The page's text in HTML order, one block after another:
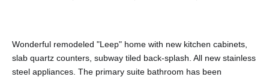
Wonderful remodeled "Leep" home with new kitchen cabinets,
slab quartz counters, subway tiled back-splash. All new stainless
steel appliances. The primary suite bathroom has been